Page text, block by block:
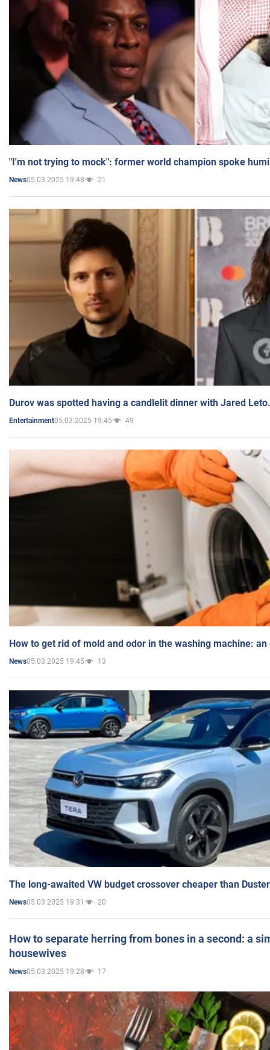
"I'm not trying to mock": former world champion spoke
News05.03.2025 19:48 21
Durov was spotted having a candlelit dinner with Jared
Entertainment05.03.2025 19:45 49
How to get rid of mold and odor in the washing machine:
News05.03.2025 19:45 13
The long-awaited VW budget crossover cheaper than
News05.03.2025 19:31 20
How to separate herring from bones in a second: a
housewives
News05.03.2025 19:28 17